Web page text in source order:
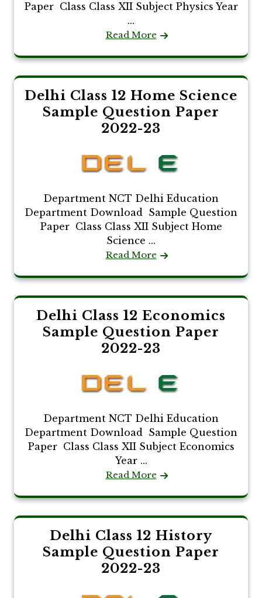
Paper Class Class XII Subject Physics Year
...
Read More
Delhi Class 12 Home Science
Sample Question Paper
2022-23
Department NCT Delhi Education
Department Download Sample Question
Paper Class Class XII Subject Home
Science ...
Read More
Delhi Class 12 Economics
Sample Question Paper
2022-23
Department NCT Delhi Education
Department Download Sample Question
Paper Class Class XII Subject Economics
Year ...
Read More
Delhi Class 12 History
Sample Question Paper
2022-23